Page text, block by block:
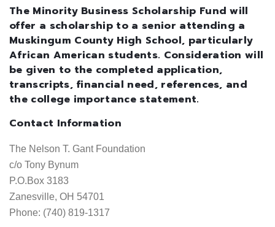
The Minority Business Scholarship Fund will
offer a scholarship to a senior attending a
Muskingum County High School, particularly
African American students. Consideration will
be given to the completed application,
transcripts, financial need, references, and
the college importance statement.
Contact Information
The Nelson T. Gant Foundation
c/o Tony Bynum
P.O.Box 3183
Zanesville, OH 54701
Phone: (740) 819-1317